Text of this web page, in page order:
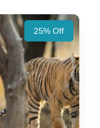
25% Off